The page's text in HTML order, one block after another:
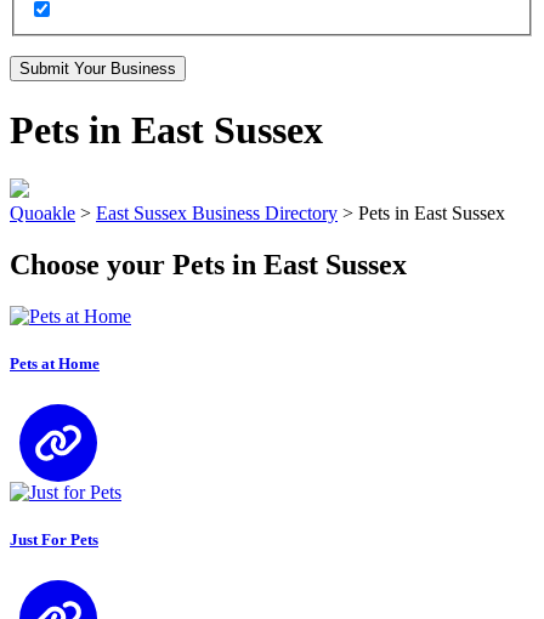
Submit Your Business
Pets in East Sussex
Quoakle > East Sussex Business Directory > Pets in East Sussex
Choose your Pets in East Sussex
Pets at Home
Just For Pets